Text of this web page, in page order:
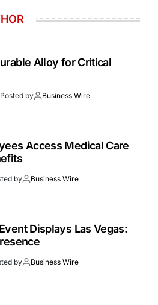
Alloy for Critical
Posted by Business Wire
Access Medical Care
by Business Wire
Displays Las Vegas:
by Business Wire